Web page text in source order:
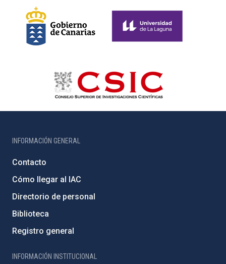
INFORMACIÓN GENERAL
Contacto
Cómo llegar al IAC
Directorio de personal
Biblioteca
Registro general
INFORMACIÓN INSTITUCIONAL